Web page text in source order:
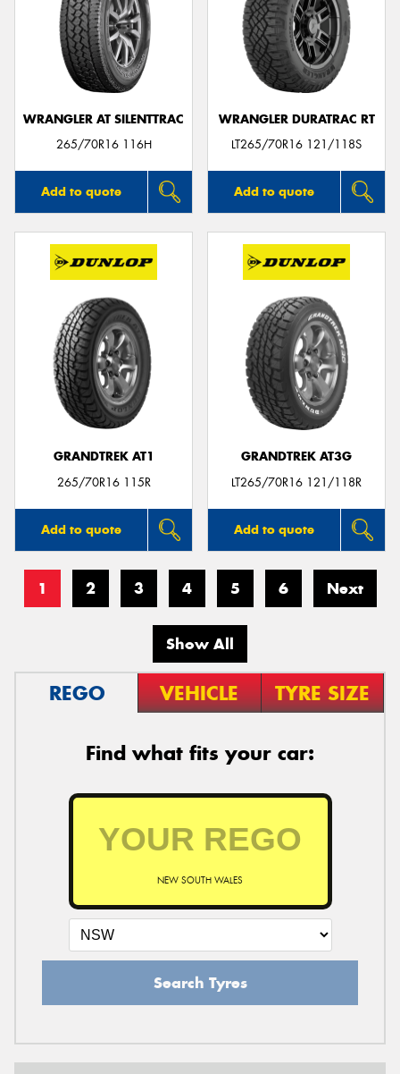
WRANGLER AT SILENTTRAC
265/70R16 116H
Add to quote
WRANGLER DURATRAC RT
LT265/70R16 121/118S
Add to quote
GRANDTREK AT1
265/70R16 115R
Add to quote
GRANDTREK AT3G
LT265/70R16 121/118R
Add to quote
1 2 3 4 5 6 Next
Show All
REGO VEHICLE TYRE SIZE
Find what fits your car:
NEW SOUTH WALES
Search Tyres